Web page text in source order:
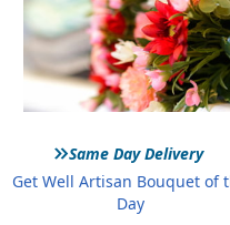
»Same Day Delivery
Get Well Artisan Bouquet of
Day